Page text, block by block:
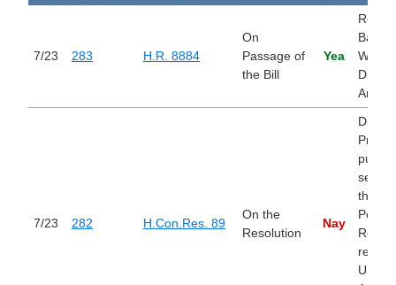
7/23 283 H.R. 8884
On
Passage of
the Bill
Yea
Work
7/23 282 H.Con.Res. 89
On the
Resolution
Nay
the